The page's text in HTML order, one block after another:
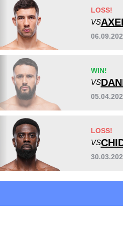
by position
Clinch
6(5%)
LOSS!
VS
WIN!
VS
LOSS!
VS